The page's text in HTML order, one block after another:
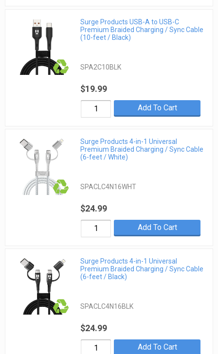
Surge Products USB-A to USB-C
Premium Braided Charging / Sync Cable
(10-feet / Black)
SPA2C10BLK
$19.99
Add To Cart
Surge Products 4-in-1 Universal
Premium Braided Charging / Sync Cable
(6-feet / White)
SPACLC4N16WHT
$24.99
Add To Cart
Surge Products 4-in-1 Universal
Premium Braided Charging / Sync Cable
(6-feet / Black)
SPACLC4N16BLK
$24.99
Add To Cart